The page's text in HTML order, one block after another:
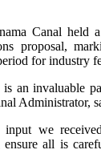
Canal held
proposal,
for industry
an invaluable
Administrator,
input we
all is